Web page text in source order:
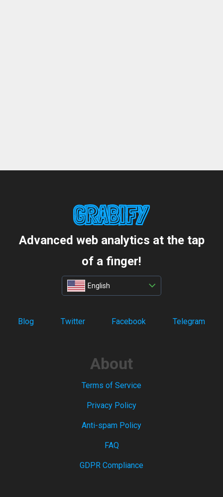
Advanced web analytics at the tap
of a finger!
English
Blog Twitter Facebook Telegram
About
Terms of Service
Privacy Policy
Anti-spam Policy
FAQ
GDPR Compliance